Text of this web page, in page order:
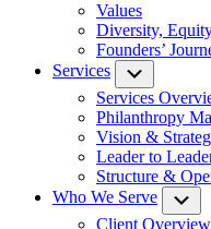
Values
Diversity,
Founders’
Services
Services
Philanthropy
Vision &
Leader to
Structure &
Who We Serve
Client Overview